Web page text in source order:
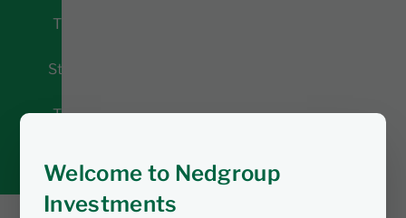
Welcome to Nedgroup
Investments
Transactions
Statements
Tax tools